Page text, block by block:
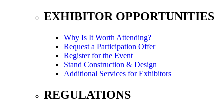
EXHIBITOR OPPORTUNITIES
Why Is It Worth Attending?
Request a Participation Offer
Register for the Event
Stand Construction & Design
Additional Services for Exhibitors
REGULATIONS